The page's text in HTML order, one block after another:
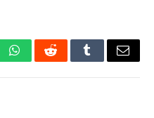
WhatsAppRedditTumblrEmail